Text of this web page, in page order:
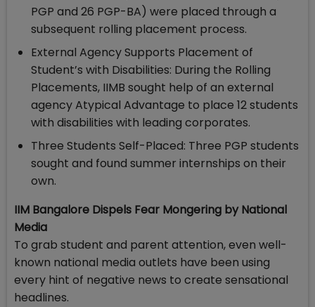
PGP and 26 PGP-BA) were placed through a
subsequent rolling placement process.
External Agency Supports Placement of
Student’s with Disabilities: During the Rolling
Placements, IIMB sought help of an external
agency Atypical Advantage to place 12 students
with disabilities with leading corporates.
Three Students Self-Placed: Three PGP students
sought and found summer internships on their
own.
IIM Bangalore Dispels Fear Mongering by National
Media
To grab student and parent attention, even well-
known national media outlets have been using
every hint of negative news to create sensational
headlines.